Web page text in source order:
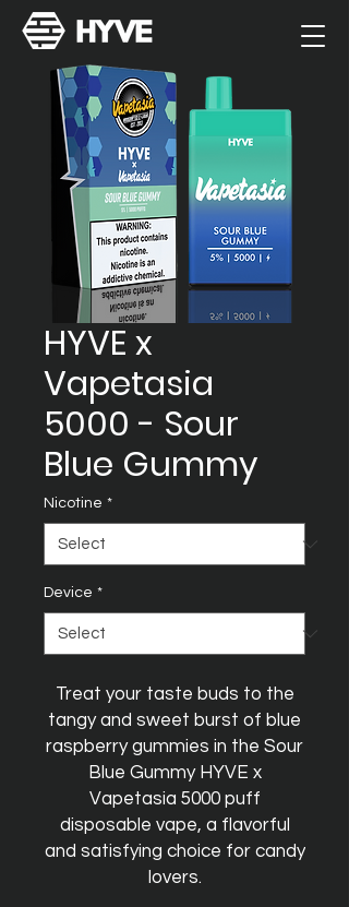
HYVE x
Vapetasia
5000 - Sour
Blue Gummy
Nicotine *
Device *
Treat your taste buds to the
tangy and sweet burst of blue
raspberry gummies in the Sour
Blue Gummy HYVE x
Vapetasia 5000 puff
disposable vape, a flavorful
and satisfying choice for candy
lovers.